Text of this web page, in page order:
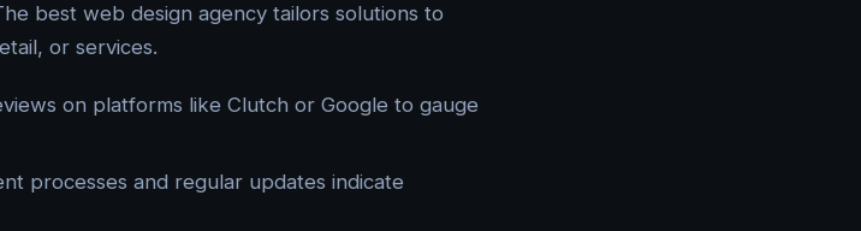
best web design agency tailors solutions to
or services.
on platforms like Clutch or Google to gauge
processes and regular updates indicate